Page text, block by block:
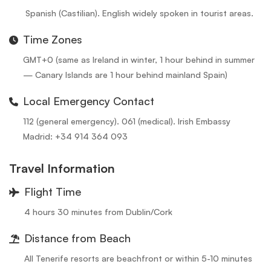
Spanish (Castilian). English widely spoken in tourist areas.
Time Zones
GMT+0 (same as Ireland in winter, 1 hour behind in summer
— Canary Islands are 1 hour behind mainland Spain)
Local Emergency Contact
112 (general emergency). 061 (medical). Irish Embassy
Madrid: +34 914 364 093
Travel Information
Flight Time
4 hours 30 minutes from Dublin/Cork
Distance from Beach
All Tenerife resorts are beachfront or within 5-10 minutes